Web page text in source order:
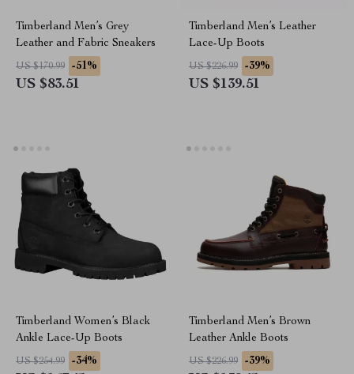
Timberland Men’s Grey
Leather and Fabric Sneakers
US $170.99 -51%
US $83.51
Timberland Men’s Leather
Lace-Up Boots
US $226.99 -39%
US $139.51
Timberland Women’s Black
Ankle Lace-Up Boots
US $254.99 -34%
Timberland Men’s Brown
Leather Ankle Boots
US $226.99 -39%